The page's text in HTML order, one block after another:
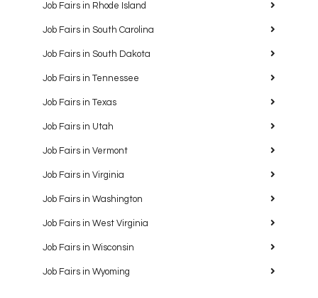
Job Fairs in Rhode Island
Job Fairs in South Carolina
Job Fairs in South Dakota
Job Fairs in Tennessee
Job Fairs in Texas
Job Fairs in Utah
Job Fairs in Vermont
Job Fairs in Virginia
Job Fairs in Washington
Job Fairs in West Virginia
Job Fairs in Wisconsin
Job Fairs in Wyoming